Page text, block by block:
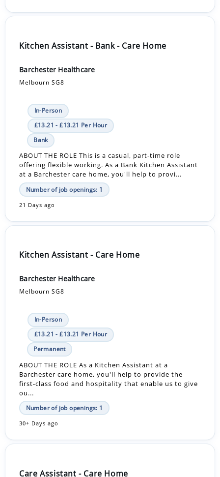
Kitchen Assistant - Bank - Care Home
Barchester Healthcare
Melbourn SG8
In-Person
£13.21 - £13.21 Per Hour
Bank
ABOUT THE ROLE This is a casual, part-time role
offering flexible working. As a Bank Kitchen Assistant
at a Barchester care home, you'll help to provi...
Number of job openings: 1
21 Days ago
Kitchen Assistant - Care Home
Barchester Healthcare
Melbourn SG8
In-Person
£13.21 - £13.21 Per Hour
Permanent
ABOUT THE ROLE As a Kitchen Assistant at a
Barchester care home, you'll help to provide the
first-class food and hospitality that enable us to give
ou...
Number of job openings: 1
30+ Days ago
Care Assistant - Care Home